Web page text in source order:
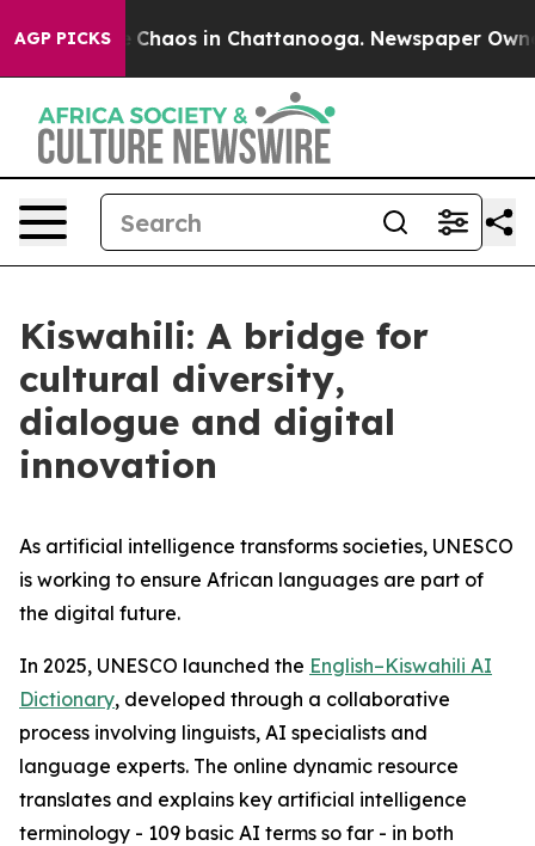
AGP PICKS
Collapse Chaos in Chattanooga. Newspaper
Kiswahili: A bridge for
cultural diversity,
dialogue and digital
innovation
As artificial intelligence transforms societies, UNESCO
is working to ensure African languages are part of
the digital future.
In 2025, UNESCO launched the English–Kiswahili AI
Dictionary, developed through a collaborative
process involving linguists, AI specialists and
language experts. The online dynamic resource
translates and explains key artificial intelligence
terminology - 109 basic AI terms so far - in both